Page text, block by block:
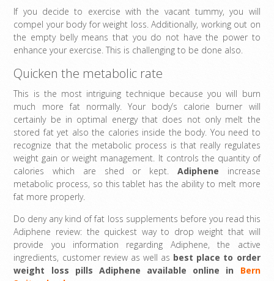
If you decide to exercise with the vacant tummy, you will
compel your body for weight loss. Additionally, working out on
the empty belly means that you do not have the power to
enhance your exercise. This is challenging to be done also.
Quicken the metabolic rate
This is the most intriguing technique because you will burn
much more fat normally. Your body’s calorie burner will
certainly be in optimal energy that does not only melt the
stored fat yet also the calories inside the body. You need to
recognize that the metabolic process is that really regulates
weight gain or weight management. It controls the quantity of
calories which are shed or kept. Adiphene increase
metabolic process, so this tablet has the ability to melt more
fat more properly.
Do deny any kind of fat loss supplements before you read this
Adiphene review: the quickest way to drop weight that will
provide you information regarding Adiphene, the active
ingredients, customer review as well as best place to order
weight loss pills Adiphene available online in Bern